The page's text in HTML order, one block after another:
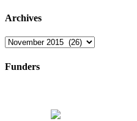
Archives
Archives
Funders